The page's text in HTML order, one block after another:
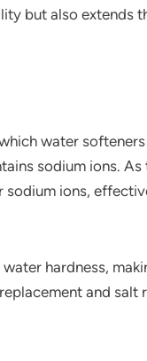
but also extends
water
sodium ions.
sodium ions,
hardness,
and salt